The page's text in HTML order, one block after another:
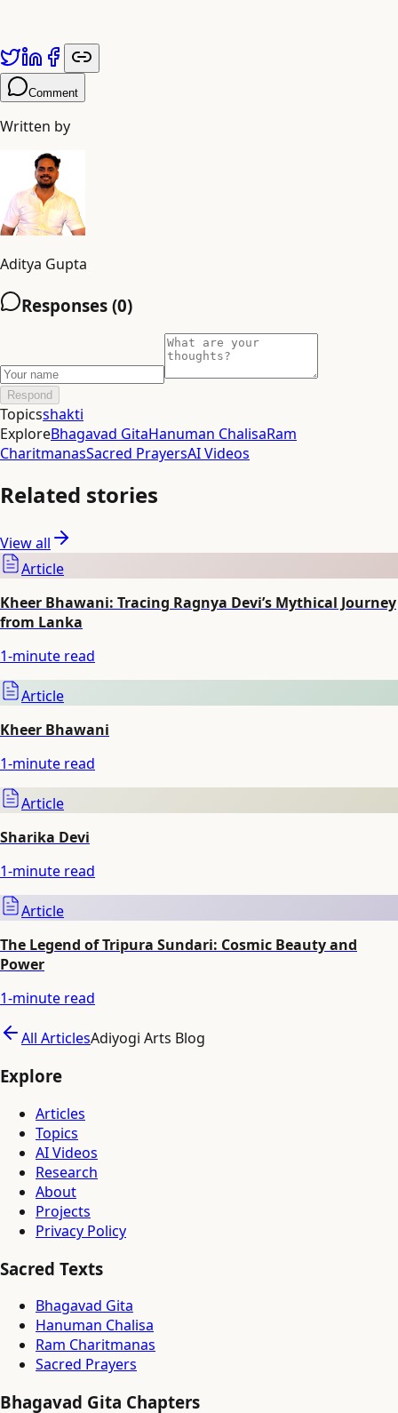
Comment
Written by
Aditya Gupta
Responses (0)
Respond
Topicsshakti
ExploreBhagavad GitaHanuman ChalisaRam
CharitmanasSacred PrayersAI Videos
Related stories
View all
Article
Kheer Bhawani: Tracing Ragnya Devi’s Mythical Journey
from Lanka
1-minute read
Article
Kheer Bhawani
1-minute read
Article
Sharika Devi
1-minute read
Article
The Legend of Tripura Sundari: Cosmic Beauty and
Power
1-minute read
All ArticlesAdiyogi Arts Blog
Explore
Articles
Topics
AI Videos
Research
About
Projects
Privacy Policy
Sacred Texts
Bhagavad Gita
Hanuman Chalisa
Ram Charitmanas
Sacred Prayers
Bhagavad Gita Chapters